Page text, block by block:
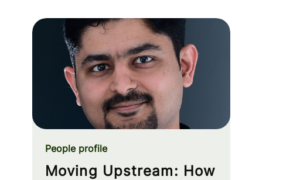
Moving Upstream: How
People profile